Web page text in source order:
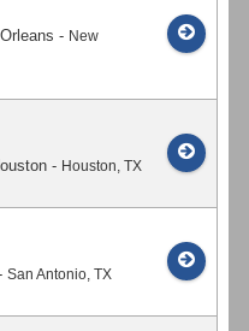
- New
- Houston, TX
San Antonio, TX